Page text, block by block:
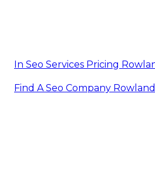
In Seo Services Pricing
Find A Seo Company